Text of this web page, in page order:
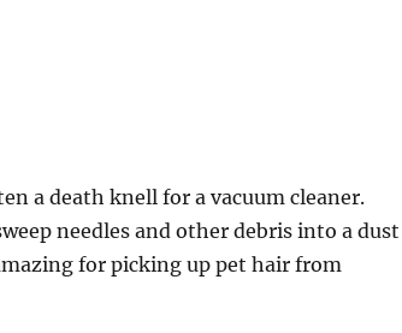
a death knell for a vacuum cleaner.
needles and other debris into a dust
for picking up pet hair from